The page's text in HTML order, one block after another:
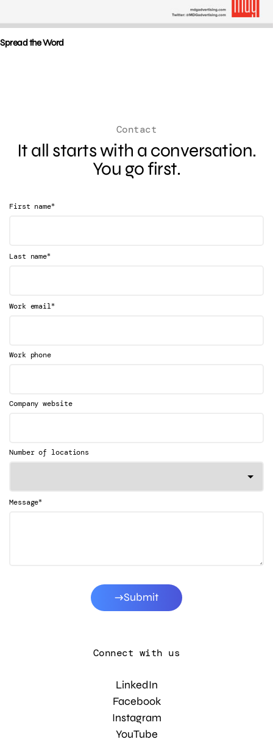
Spread the Word
Contact
It all starts with a conversation.
You go first.
First name*
Last name*
Work email*
Work phone
Company website
Number of locations
Message*
Submit
Connect with us
LinkedIn
Facebook
Instagram
YouTube